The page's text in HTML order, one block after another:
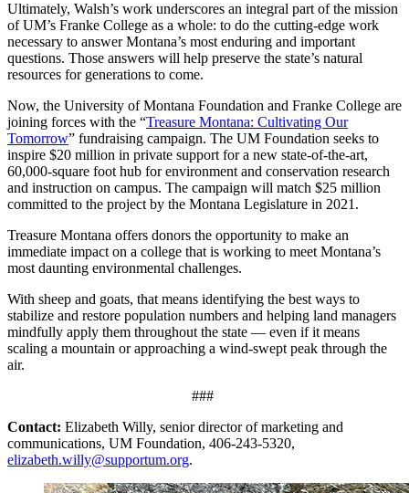
Ultimately, Walsh’s work underscores an integral part of the mission
of UM’s Franke College as a whole: to do the cutting-edge work
necessary to answer Montana’s most enduring and important
questions. Those answers will help preserve the state’s natural
resources for generations to come.
Now, the University of Montana Foundation and Franke College are
joining forces with the “Treasure Montana: Cultivating Our
Tomorrow” fundraising campaign. The UM Foundation seeks to
inspire $20 million in private support for a new state-of-the-art,
60,000-square foot hub for environment and conservation research
and instruction on campus. The campaign will match $25 million
committed to the project by the Montana Legislature in 2021.
Treasure Montana offers donors the opportunity to make an
immediate impact on a college that is working to meet Montana’s
most daunting environmental challenges.
With sheep and goats, that means identifying the best ways to
stabilize and restore population numbers and helping land managers
mindfully apply them throughout the state — even if it means
scaling a mountain or approaching a wind-swept peak through the
air.
###
Contact: Elizabeth Willy, senior director of marketing and
communications, UM Foundation, 406-243-5320,
elizabeth.willy@supportum.org.